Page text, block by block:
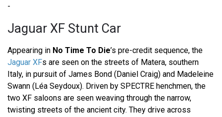
-
Jaguar XF Stunt Car
Appearing in No Time To Die’s pre-credit sequence, the
Jaguar XFs are seen on the streets of Matera, southern
Italy, in pursuit of James Bond (Daniel Craig) and Madeleine
Swann (Léa Seydoux). Driven by SPECTRE henchmen, the
two XF saloons are seen weaving through the narrow,
twisting streets of the ancient city. They drive across